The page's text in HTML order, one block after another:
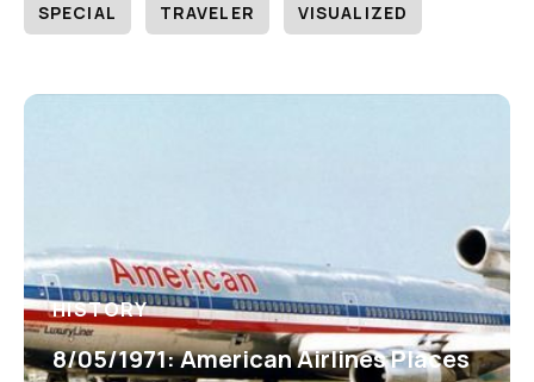
SPECIAL TRAVELER VISUALIZED
HISTORY
8/05/1971: American Airlines Places